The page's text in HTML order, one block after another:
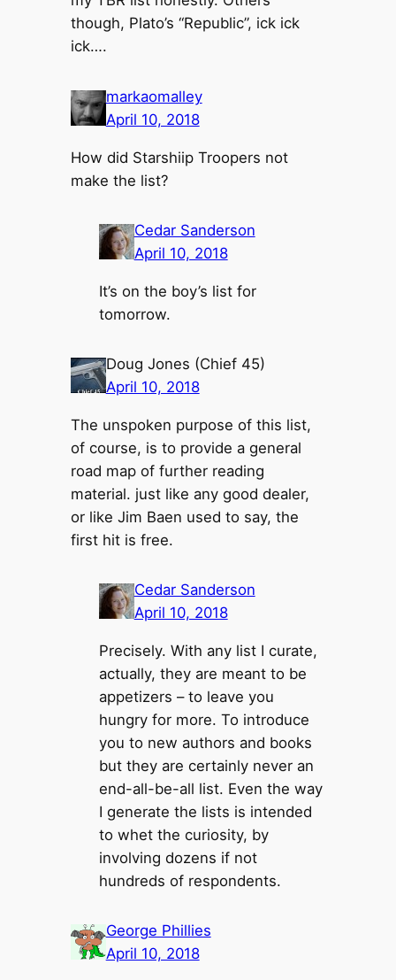
though, Plato’s “Republic”, ick ick
ick….
markaomalley
April 10, 2018
How did Starshiip Troopers not
make the list?
Cedar Sanderson
April 10, 2018
It’s on the boy’s list for
tomorrow.
Doug Jones (Chief 45)
April 10, 2018
The unspoken purpose of this list,
of course, is to provide a general
road map of further reading
material. just like any good dealer,
or like Jim Baen used to say, the
first hit is free.
Cedar Sanderson
April 10, 2018
Precisely. With any list I curate,
actually, they are meant to be
appetizers – to leave you
hungry for more. To introduce
you to new authors and books
but they are certainly never an
end-all-be-all list. Even the way
I generate the lists is intended
to whet the curiosity, by
involving dozens if not
hundreds of respondents.
George Phillies
April 10, 2018